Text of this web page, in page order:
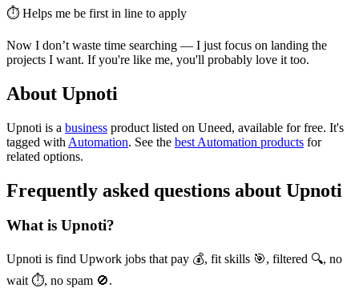
⏱ Helps me be first in line to apply
Now I don’t waste time searching — I just focus on landing the
projects I want. If you're like me, you'll probably love it too.
About Upnoti
Upnoti is a business product listed on Uneed, available for free. It's
tagged with Automation. See the best Automation products for
related options.
Frequently asked questions about Upnoti
What is Upnoti?
Upnoti is find Upwork jobs that pay 💰, fit skills 🎯, filtered 🔍, no
wait ⏱️, no spam 🚫.